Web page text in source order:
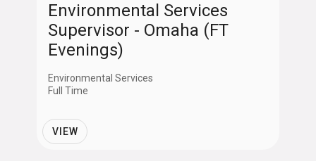
Environmental Services
Supervisor - Omaha (FT
Evenings)
Environmental Services
Full Time
VIEW